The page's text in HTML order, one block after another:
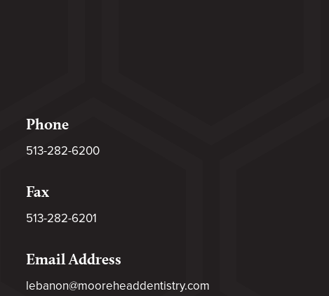
Phone
513-282-6200
Fax
513-282-6201
Email Address
lebanon@mooreheaddentistry.com